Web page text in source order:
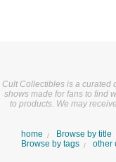
Cult Collectibles is a curated
shows made for fans to find
to products. We may
home Browse by title
Browse by tags
other